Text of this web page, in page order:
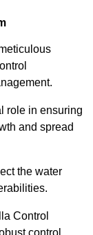
role in ensuring
and spread
the water
Control